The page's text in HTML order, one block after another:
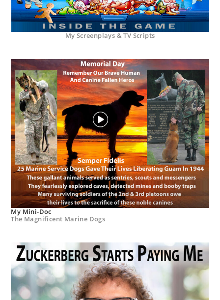
My Screenplays & TV Scripts
My Mini-Doc
The Magnificent Marine Dogs